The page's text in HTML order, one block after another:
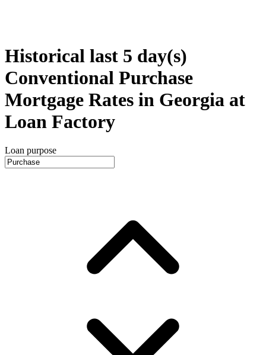
Historical last 5 day(s)
Conventional Purchase
Mortgage Rates in Georgia at
Loan Factory
Loan purpose